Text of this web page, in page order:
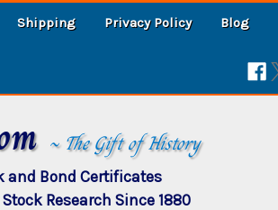
Shipping Privacy Policy Blog
~ The Gift of History
and Bond Certificates
Research Since 1880